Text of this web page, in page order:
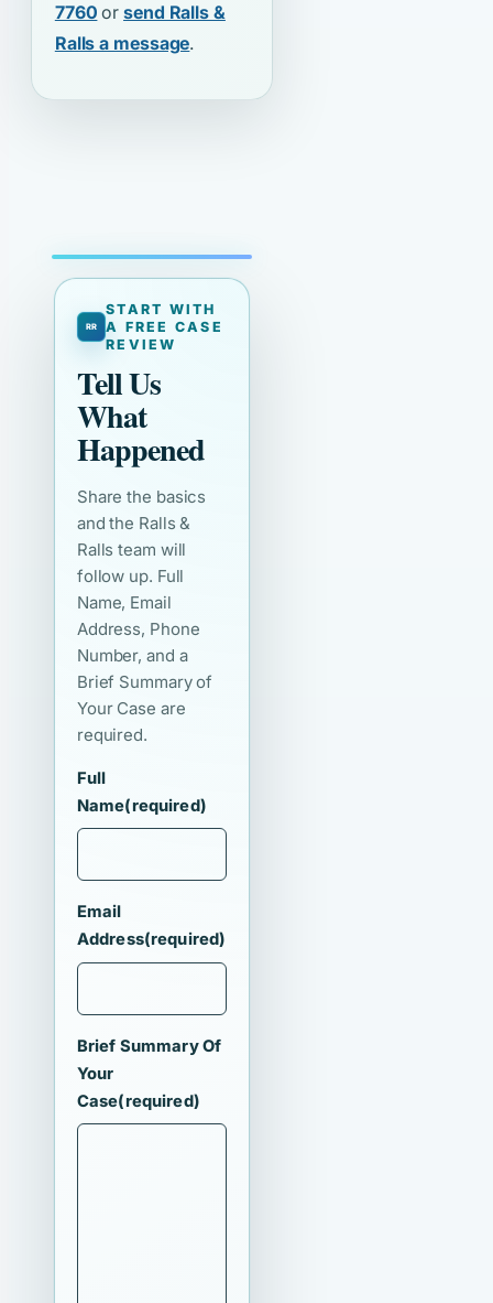
7760 orsend Ralls &
Ralls a message.
START WITH
A FREE CASE
REVIEW
Tell Us
What
Happened
Share the basics
and the Ralls &
Ralls team will
follow up. Full
Name, Email
Address, Phone
Number, and a
Brief Summary of
Your Case are
required.
Full
Name(required)
Email
Address(required)
Brief Summary Of
Your
Case(required)